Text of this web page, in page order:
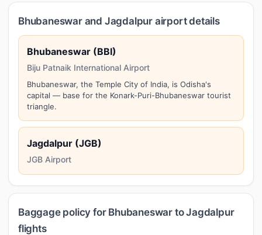
Bhubaneswar and Jagdalpur airport details
Bhubaneswar (BBI)
Biju Patnaik International Airport
Bhubaneswar, the Temple City of India, is Odisha's
capital — base for the Konark-Puri-Bhubaneswar tourist
triangle.
Jagdalpur (JGB)
JGB Airport
Baggage policy for Bhubaneswar to Jagdalpur
flights